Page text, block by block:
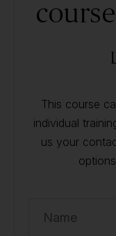
This course
individual
us your
Name